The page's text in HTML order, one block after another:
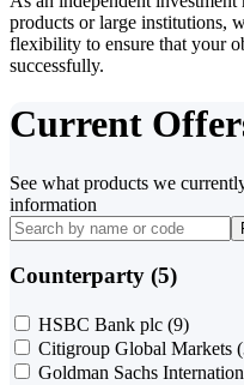
products or large institutions,
flexibility to ensure that your
successfully.
Current
See what products we
information
Counterparty (5)
HSBC Bank plc (9)
Citigroup Global Markets
Goldman Sachs